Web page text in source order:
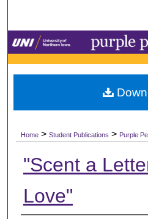
Browse
My
Digital
Home > Student Publications > Purple
"Scent a
Love"